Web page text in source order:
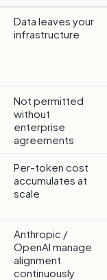
Data leaves your
infrastructure
Not permitted
without
enterprise
agreements
Per-token cost
accumulates at
scale
Anthropic /
OpenAI manage
alignment
continuously